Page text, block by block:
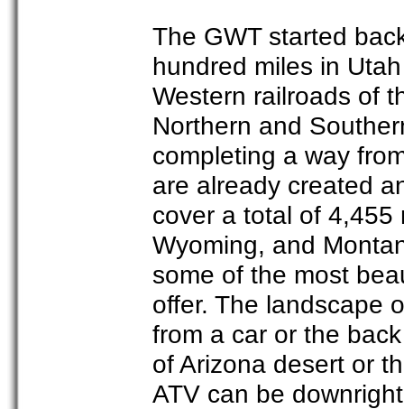
The GWT started
hundred miles in
Western railroads of
Northern and
completing a way
are already created
cover a total of 4,455
Wyoming, and
some of the most
offer. The landscape
from a car or the
of Arizona desert or
ATV can be